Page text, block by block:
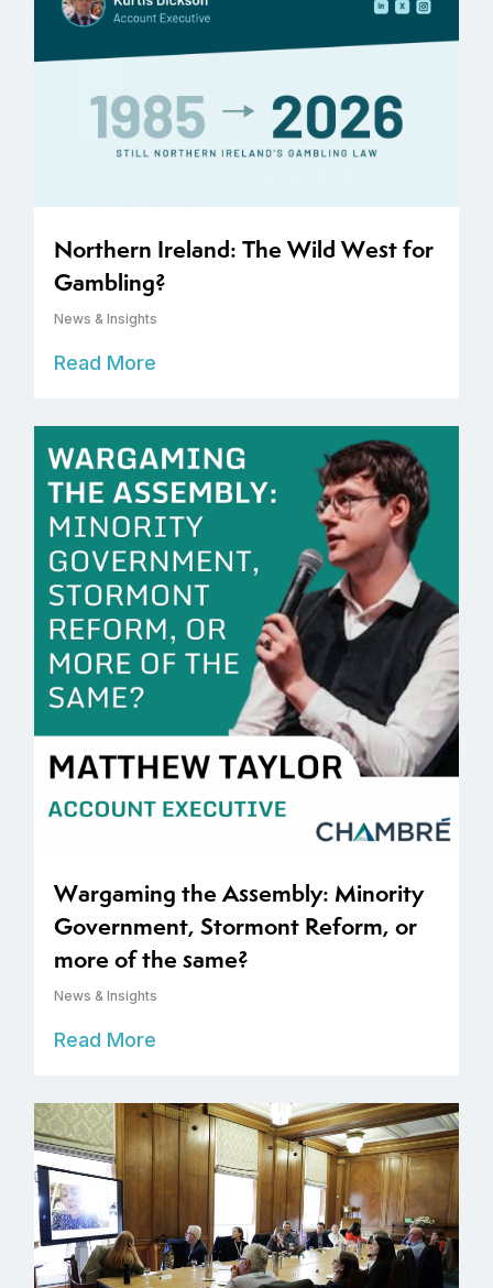
Northern Ireland: The Wild West for
Gambling?
News & Insights
Read More
Wargaming the Assembly: Minority
Government, Stormont Reform, or
more of the same?
News & Insights
Read More